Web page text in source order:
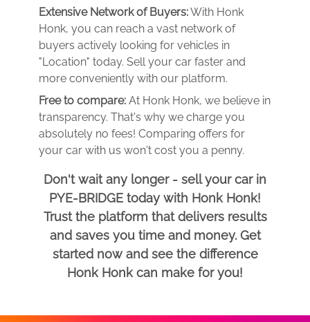
Extensive Network of Buyers:With Honk
Honk, you can reach a vast network of
buyers actively looking for vehicles in
"Location" today. Sell your car faster and
more conveniently with our platform.
Free to compare: At Honk Honk, we believe in
transparency. That's why we charge you
absolutely no fees! Comparing offers for
your car with us won't cost you a penny.
Don't wait any longer - sell your car in
PYE-BRIDGE today with Honk Honk!
Trust the platform that delivers results
and saves you time and money. Get
started now and see the difference
Honk Honk can make for you!